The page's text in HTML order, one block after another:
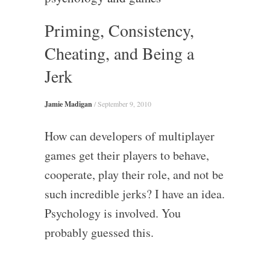
Skip
content
Priming, Consistency,
Cheating, and Being a
Jerk
Jamie Madigan /September 9, 2010
How can developers of multiplayer
games get their players to behave,
cooperate, play their role, and not be
such incredible jerks? I have an idea.
Psychology is involved. You
probably guessed this.